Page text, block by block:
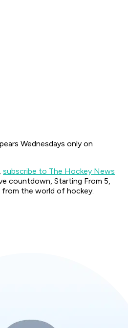
Wednesdays only on
subscribe to The Hockey News
countdown, Starting From 5,
the world of hockey.